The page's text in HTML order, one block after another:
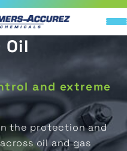
Oil
and extreme
the protection and
oil and gas